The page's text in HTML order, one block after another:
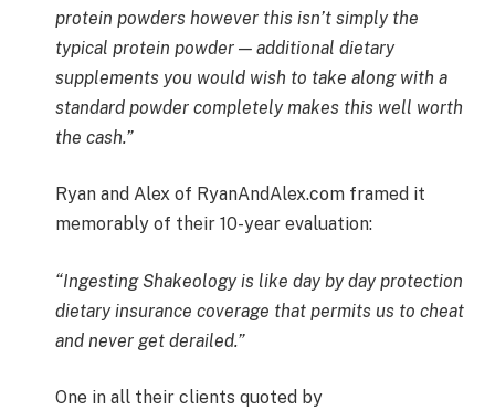
protein powders however this isn’t simply the
typical protein powder — additional dietary
supplements you would wish to take along with a
standard powder completely makes this well worth
the cash.”
Ryan and Alex of RyanAndAlex.com framed it
memorably of their 10-year evaluation:
“Ingesting Shakeology is like day by day protection
dietary insurance coverage that permits us to cheat
and never get derailed.”
One in all their clients quoted by